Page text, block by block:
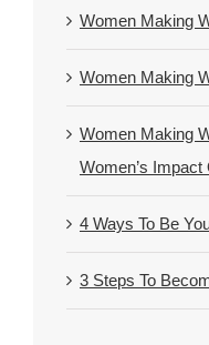
Women Making
Women Making
Women Making
Women’s Impact
4 Ways To Be
3 Steps To